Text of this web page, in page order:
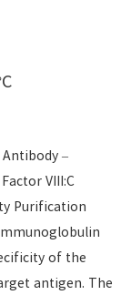
–
VIII:C
Purification
of the
antigen. The